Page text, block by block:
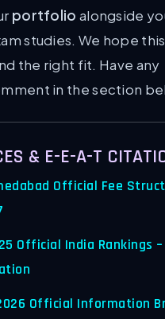
portfolio alongside
studies. We hope
the right fit. Have any
in the section
& E-E-A-T
Official Fee
Official India Rankings
2026 Official Information